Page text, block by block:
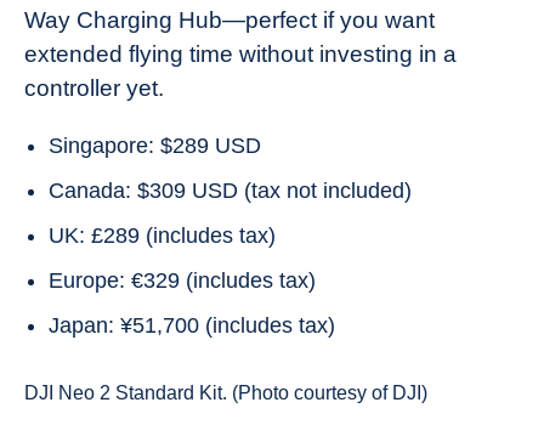
Way Charging Hub—perfect if you want
extended flying time without investing in a
controller yet.
Singapore: $289 USD
Canada: $309 USD (tax not included)
UK: £289 (includes tax)
Europe: €329 (includes tax)
Japan: ¥51,700 (includes tax)
DJI Neo 2 Standard Kit. (Photo courtesy of DJI)